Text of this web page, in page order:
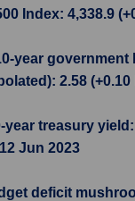
Index: 4,338.9
year government
2.58
year treasury yield:
Jun 2023
deficit